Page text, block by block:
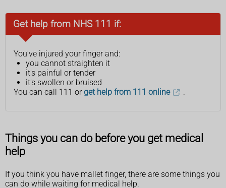
Get help from NHS 111 if:
You've injured your finger and:
you cannot straighten it
it's painful or tender
it's swollen or bruised
You can call 111 or get help from 111 online .
Things you can do before you get medical
help
If you think you have mallet finger, there are some things you
can do while waiting for medical help.